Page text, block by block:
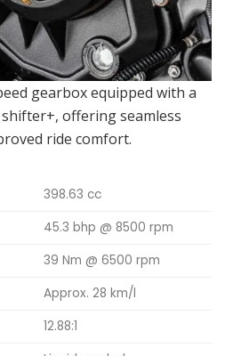
gearbox equipped with a
offering seamless
ride comfort.
398.63 cc
45.3 bhp @ 8500 rpm
39 Nm @ 6500 rpm
Approx. 28 km/l
12.88:1